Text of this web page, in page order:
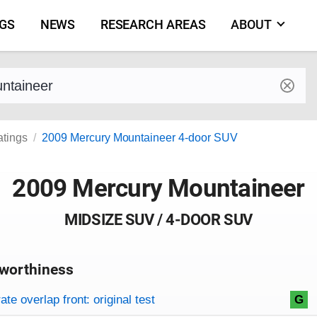
NEWS RESEARCH AREAS ABOUT
and model
2009 Mercury Mountaineer 4-door SUV
2009 Mercury Mountaineer
MIDSIZE SUV / 4-DOOR SUV
criteria
overlap front: original test G